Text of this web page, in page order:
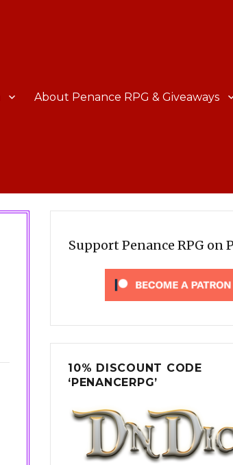
About Penance RPG & Giveaways
Support Penance RPG on
10% DISCOUNT CODE
‘PENANCERPG’